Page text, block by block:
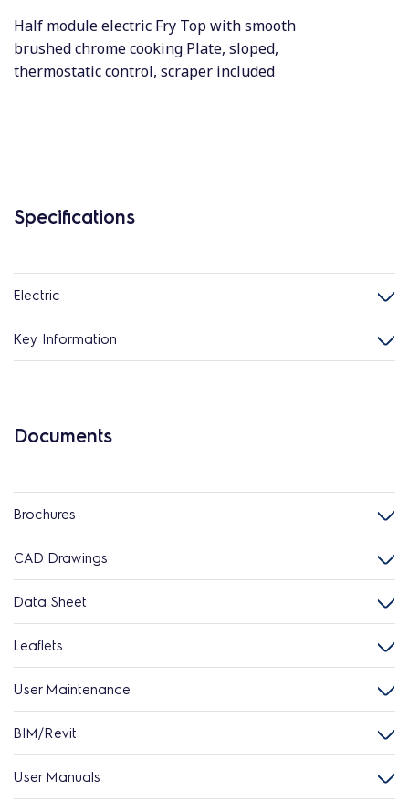
Half module electric Fry Top with smooth
brushed chrome cooking Plate, sloped,
thermostatic control, scraper included
Specifications
Electric
Key Information
Documents
Brochures
CAD Drawings
Data Sheet
Leaflets
User Maintenance
BIM/Revit
User Manuals